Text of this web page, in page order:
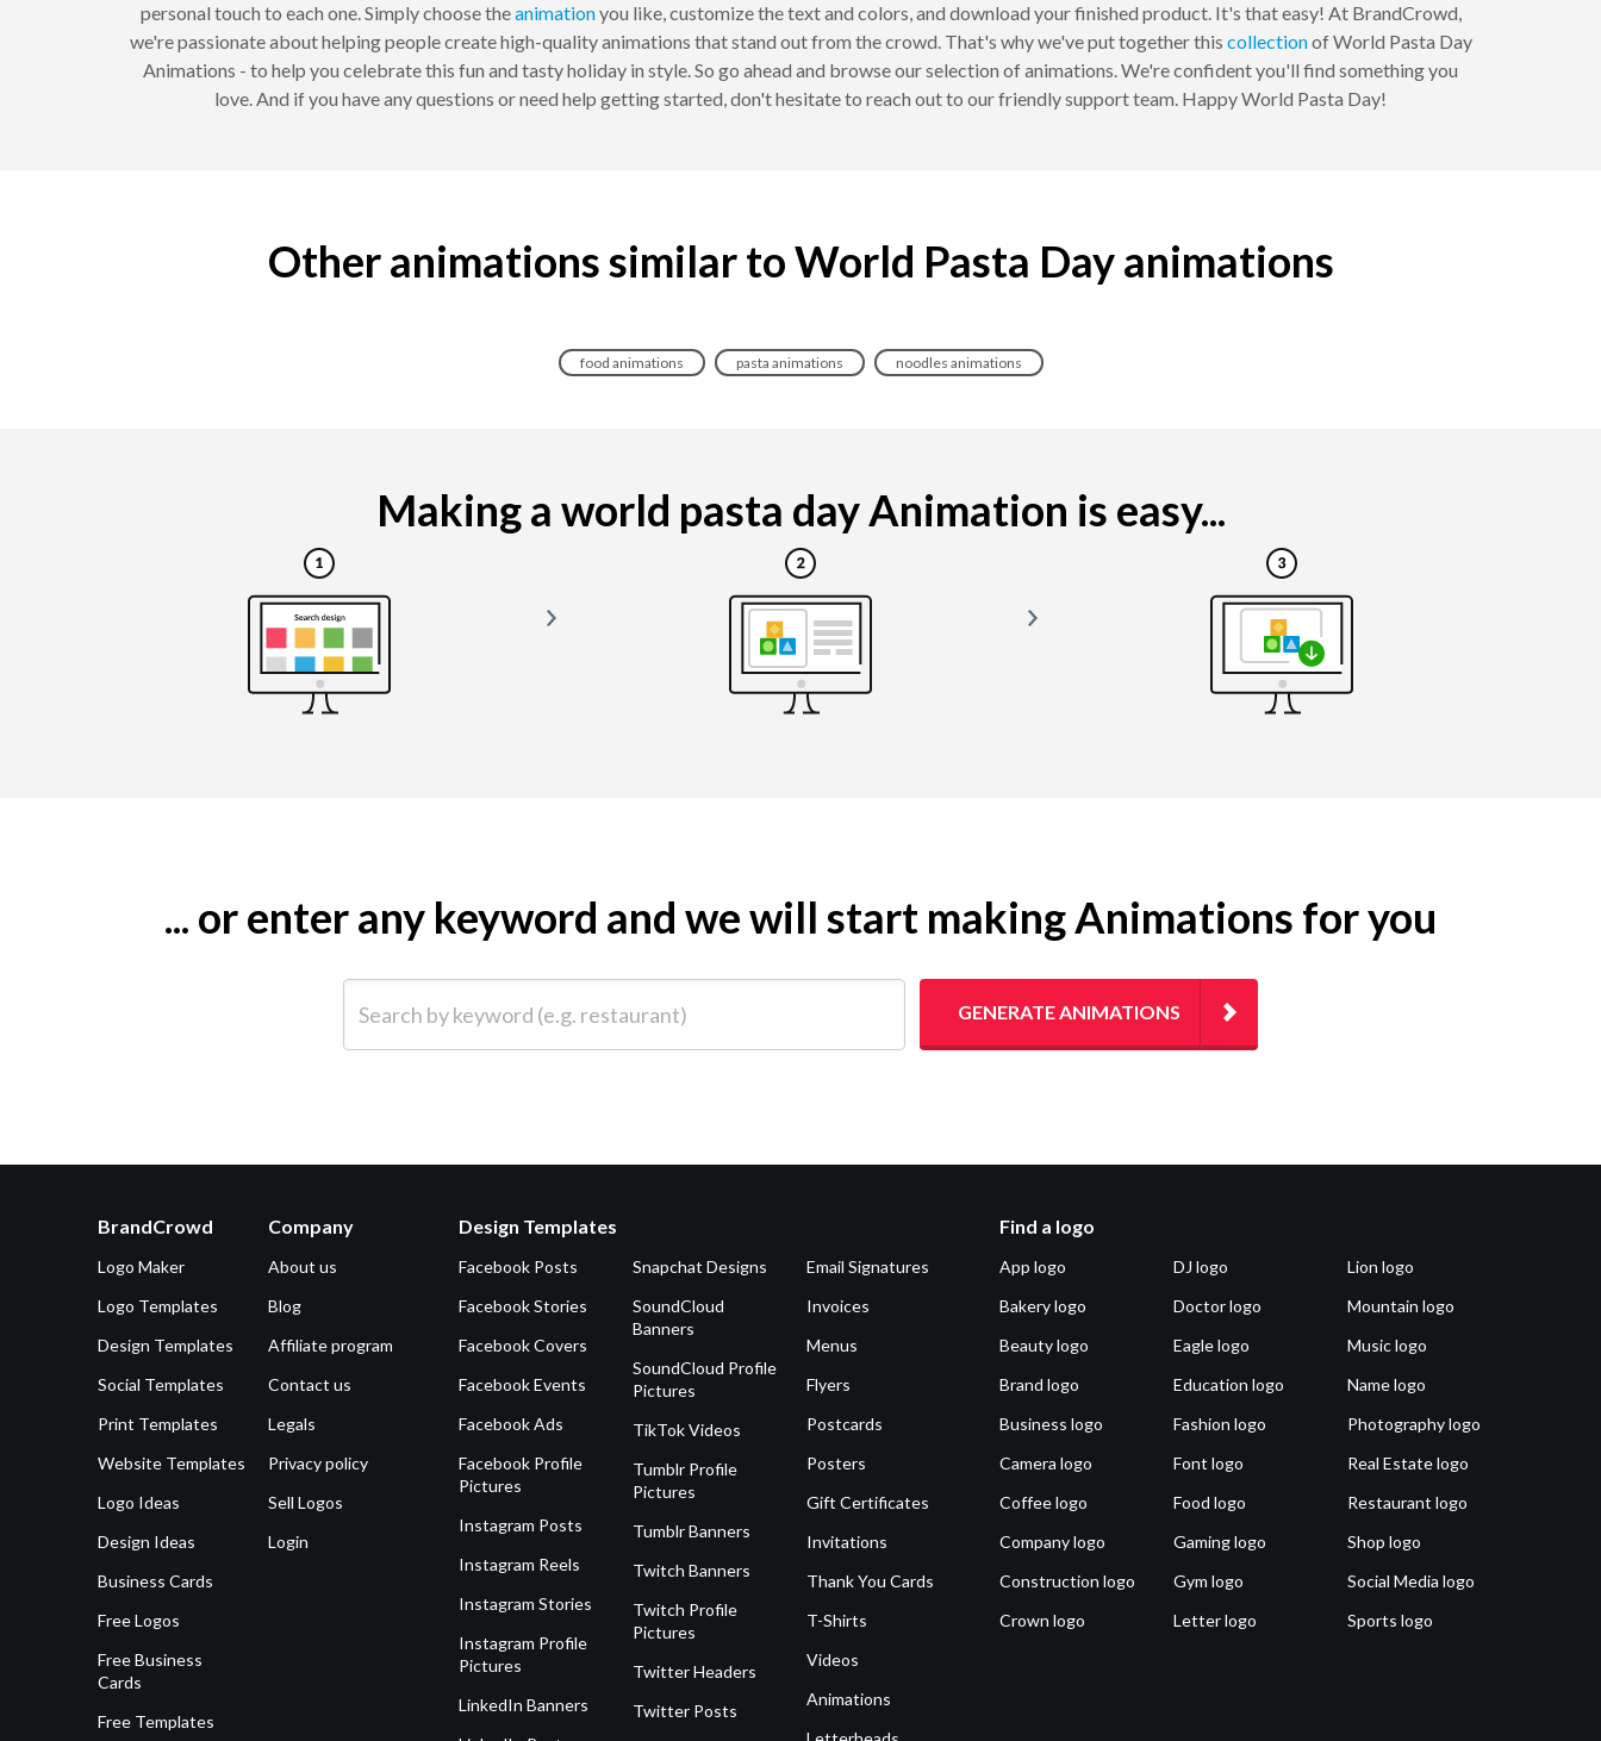
personal touch to each one. Simply choose theanimationyou like, customize the text and colors, and download your finished product. It's that easy! At BrandCrowd,
we're passionate about helping people create high-quality animations that stand out from the crowd. That's why we've put together this collectionof World Pasta Day
Animations - to help you celebrate this fun and tasty holiday in style. So go ahead and browse our selection of animations. We're confident you'll find something you
love. And if you have any questions or need help getting started, don't hesitate to reach out to our friendly support team. Happy World Pasta Day!
Other animations similar to World Pasta Day animations
food animations pasta animations noodles animations
Making a world pasta day Animation is easy...
... or enter any keyword and we will start making Animations for you
GENERATE ANIMATIONS
BrandCrowd
Logo Maker
Logo Templates
Design Templates
Social Templates
Print Templates
Website Templates
Logo Ideas
Design Ideas
Business Cards
Free Logos
Free Business
Cards
Free Templates
Company
About us
Blog
Affiliate program
Contact us
Legals
Privacy policy
Sell Logos
Login
Design Templates
Facebook Posts
Facebook Stories
Facebook Covers
Facebook Events
Facebook Ads
Facebook Profile
Pictures
Instagram Posts
Instagram Reels
Instagram Stories
Instagram Profile
Pictures
LinkedIn Banners
Snapchat Designs
SoundCloud
Banners
SoundCloud Profile
Pictures
TikTok Videos
Tumblr Profile
Pictures
Tumblr Banners
Twitch Banners
Twitch Profile
Pictures
Twitter Headers
Twitter Posts
Email Signatures
Invoices
Menus
Flyers
Postcards
Posters
Gift Certificates
Invitations
Thank You Cards
T-Shirts
Videos
Animations
Find a logo
App logo
Bakery logo
Beauty logo
Brand logo
Business logo
Camera logo
Coffee logo
Company logo
Construction logo
Crown logo
DJ logo
Doctor logo
Eagle logo
Education logo
Fashion logo
Font logo
Food logo
Gaming logo
Gym logo
Letter logo
Lion logo
Mountain logo
Music logo
Name logo
Photography logo
Real Estate logo
Restaurant logo
Shop logo
Social Media logo
Sports logo